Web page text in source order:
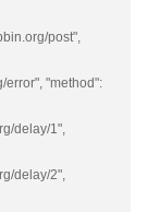
post",
error", "method":
delay/1",
delay/2",